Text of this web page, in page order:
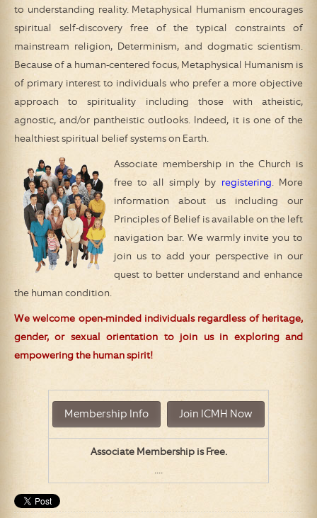
to understanding reality. Metaphysical Humanism encourages
spiritual self-discovery free of the typical constraints of
mainstream religion, Determinism, and dogmatic scientism.
Because of a human-centered focus, Metaphysical Humanism is
of primary interest to individuals who prefer a more objective
approach to spirituality including those with atheistic,
agnostic, and/or pantheistic outlooks. Indeed, it is one of the
healthiest spiritual belief systems on Earth.
Associate membership in the Church is
free to all simply by registering. More
information about us including our
Principles of Belief is available on the left
navigation bar. We warmly invite you to
join us to add your perspective in our
quest to better understand and enhance
the human condition.
We welcome open-minded individuals regardless of heritage,
gender, or sexual orientation to join us in exploring and
empowering the human spirit!
Associate Membership is Free.
....